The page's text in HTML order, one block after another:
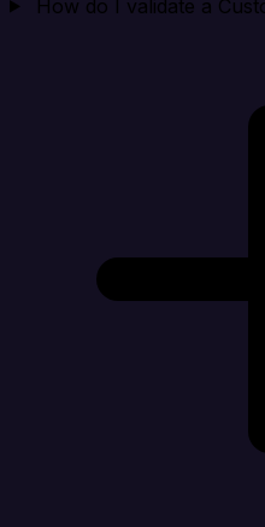
How do I validate a